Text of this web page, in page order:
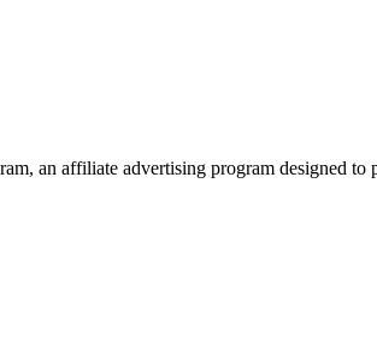
an affiliate advertising program designed